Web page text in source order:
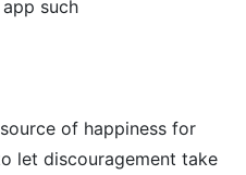
such
of happiness for
let discouragement take